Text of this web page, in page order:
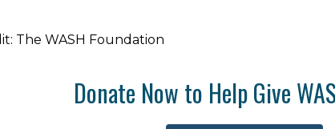
The WASH Foundation
Donate Now to Help Give